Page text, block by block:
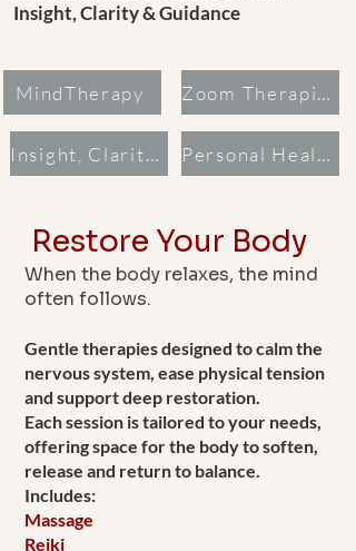
Insight, Clarity & Guidance
MindTherapy Zoom Therapies
Insight, Clarity & Guidance Personal Healing Recording
Restore Your Body
When the body relaxes, the mind
often follows.
Gentle therapies designed to calm the
nervous system, ease physical tension
and support deep restoration.
Each session is tailored to your needs,
offering space for the body to soften,
release and return to balance.
Includes:
Massage
Reiki